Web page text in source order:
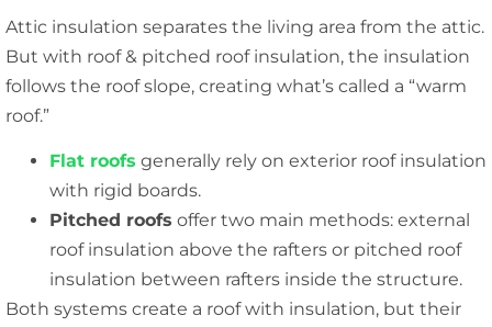
Attic insulation separates the living area from the attic.
But with roof & pitched roof insulation, the insulation
follows the roof slope, creating what’s called a “warm
roof.”
Flat roofs generally rely on exterior roof insulation
with rigid boards.
Pitched roofs offer two main methods: external
roof insulation above the rafters or pitched roof
insulation between rafters inside the structure.
Both systems create a roof with insulation, but their